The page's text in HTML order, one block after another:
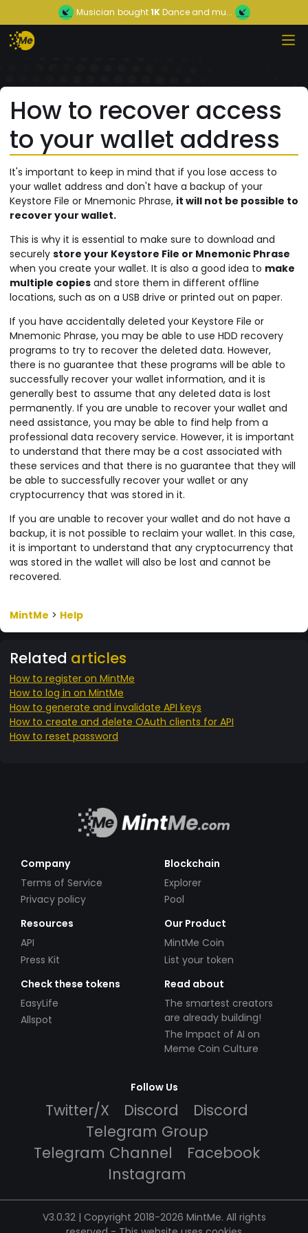
Musician bought1KDance and mu...
How to recover access
to your wallet address
It's important to keep in mind that if you lose access to
your wallet address and don't have a backup of your
Keystore File or Mnemonic Phrase, it will not be possible to
recover your wallet.
This is why it is essential to make sure to download and
securely store your Keystore File or Mnemonic Phrase
when you create your wallet. It is also a good idea to make
multiple copies and store them in different offline
locations, such as on a USB drive or printed out on paper.
If you have accidentally deleted your Keystore File or
Mnemonic Phrase, you may be able to use HDD recovery
programs to try to recover the deleted data. However,
there is no guarantee that these programs will be able to
successfully recover your wallet information, and it is
generally best to assume that any deleted data is lost
permanently. If you are unable to recover your wallet and
need assistance, you may be able to find help from a
professional data recovery service. However, it is important
to understand that there may be a cost associated with
these services and that there is no guarantee that they will
be able to successfully recover your wallet or any
cryptocurrency that was stored in it.
If you are unable to recover your wallet and do not have a
backup, it is not possible to reclaim your wallet. In this case,
it is important to understand that any cryptocurrency that
was stored in the wallet will also be lost and cannot be
recovered.
MintMe > Help
Related articles
How to register on MintMe
How to log in on MintMe
How to generate and invalidate API keys
How to create and delete OAuth clients for API
How to reset password
Company
Terms of Service
Privacy policy
Blockchain
Explorer
Pool
Resources
API
Press Kit
Our Product
MintMe Coin
List your token
Check these tokens
EasyLife
Allspot
Read about
The smartest creators
are already building!
The Impact of AI on
Meme Coin Culture
Follow Us
Twitter/X Discord
Discord
Telegram Group
Telegram Channel
Facebook
Instagram
V3.0.32 | Copyright 2018-2026 MintMe. All rights